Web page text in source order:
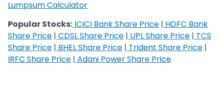
Lumpsum Calculator
Popular Stocks: ICICI Bank Share Price | HDFC Bank
Share Price | CDSL Share Price | UPL Share Price | TCS
Share Price | BHEL Share Price | Trident Share Price |
IRFC Share Price | Adani Power Share Price